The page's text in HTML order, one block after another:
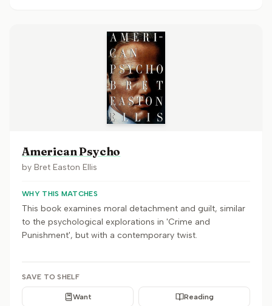
American Psycho
by Bret Easton Ellis
WHY THIS MATCHES
This book examines moral detachment and guilt, similar
to the psychological explorations in 'Crime and
Punishment', but with a contemporary twist.
SAVE TO SHELF
Want Reading